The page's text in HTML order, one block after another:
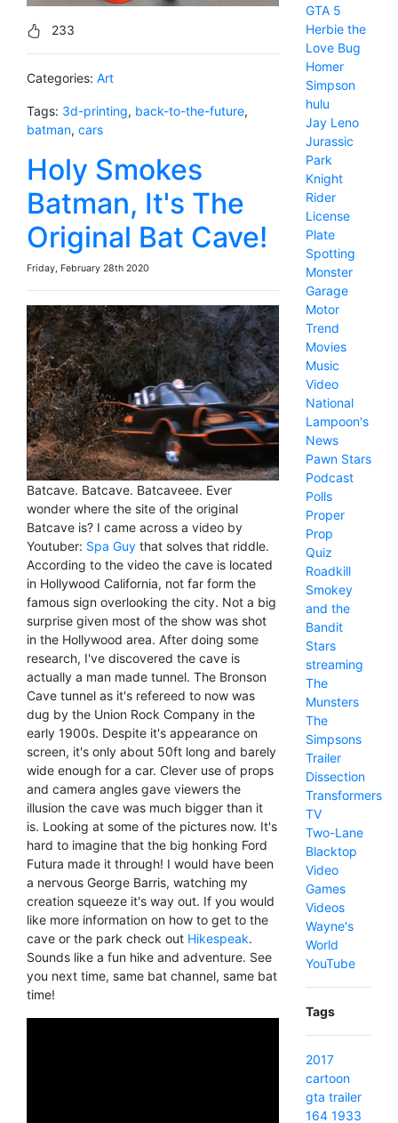
233
Categories: Art
Tags: 3d-printing, back-to-the-future,
batman, cars
Holy Smokes
Batman, It's The
Original Bat Cave!
Friday, February 28th 2020
Batcave. Batcave. Batcaveee. Ever
wonder where the site of the original
Batcave is? I came across a video by
Youtuber: Spa Guy that solves that riddle.
According to the video the cave is located
in Hollywood California, not far form the
famous sign overlooking the city. Not a big
surprise given most of the show was shot
in the Hollywood area. After doing some
research, I've discovered the cave is
actually a man made tunnel. The Bronson
Cave tunnel as it's refereed to now was
dug by the Union Rock Company in the
early 1900s. Despite it's appearance on
screen, it's only about 50ft long and barely
wide enough for a car. Clever use of props
and camera angles gave viewers the
illusion the cave was much bigger than it
is. Looking at some of the pictures now. It's
hard to imagine that the big honking Ford
Futura made it through! I would have been
a nervous George Barris, watching my
creation squeeze it's way out. If you would
like more information on how to get to the
cave or the park check out Hikespeak.
Sounds like a fun hike and adventure. See
you next time, same bat channel, same bat
time!
GTA 5
Herbie the
Love Bug
Homer
Simpson
hulu
Jay Leno
Jurassic
Park
Knight
Rider
License
Plate
Spotting
Monster
Garage
Motor
Trend
Movies
Music
Video
National
Lampoon's
News
Pawn Stars
Podcast
Polls
Proper
Prop
Quiz
Roadkill
Smokey
and the
Bandit
Stars
streaming
The
Munsters
The
Simpsons
Trailer
Dissection
Transformers
TV
Two-Lane
Blacktop
Video
Games
Videos
Wayne's
World
YouTube
Tags
2017
cartoon
gta trailer
164 1933